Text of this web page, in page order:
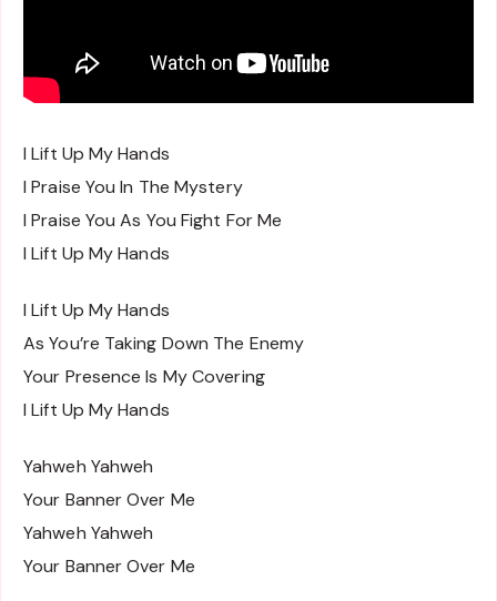
I Lift Up My Hands
I Praise You In The Mystery
I Praise You As You Fight For Me
I Lift Up My Hands
I Lift Up My Hands
As You’re Taking Down The Enemy
Your Presence Is My Covering
I Lift Up My Hands
Yahweh Yahweh
Your Banner Over Me
Yahweh Yahweh
Your Banner Over Me